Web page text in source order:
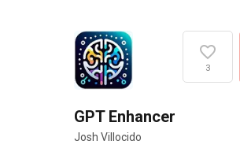
3
GPT Enhancer
Josh Villocido